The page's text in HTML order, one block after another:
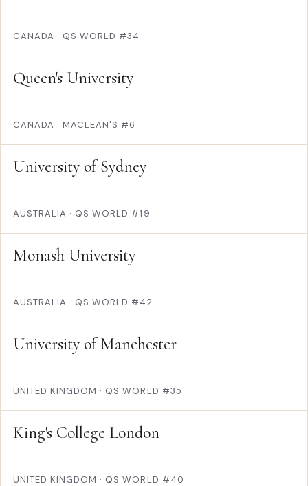
CANADA · QS WORLD #34
Queen's University
CANADA · MACLEAN'S #6
University of Sydney
AUSTRALIA · QS WORLD #19
Monash University
AUSTRALIA · QS WORLD #42
University of Manchester
UNITED KINGDOM · QS WORLD #35
King's College London
UNITED KINGDOM · QS WORLD #40